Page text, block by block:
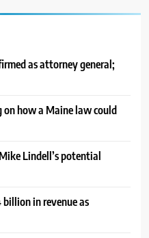
as attorney general;
on how a Maine law could
Lindell’s potential
billion in revenue as